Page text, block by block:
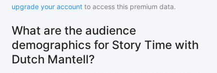
upgrade your account to access this premium data.
What are the audience
demographics for Story Time with
Dutch Mantell?